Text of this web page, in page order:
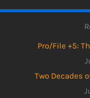
Pro/File +5:
Two Decades